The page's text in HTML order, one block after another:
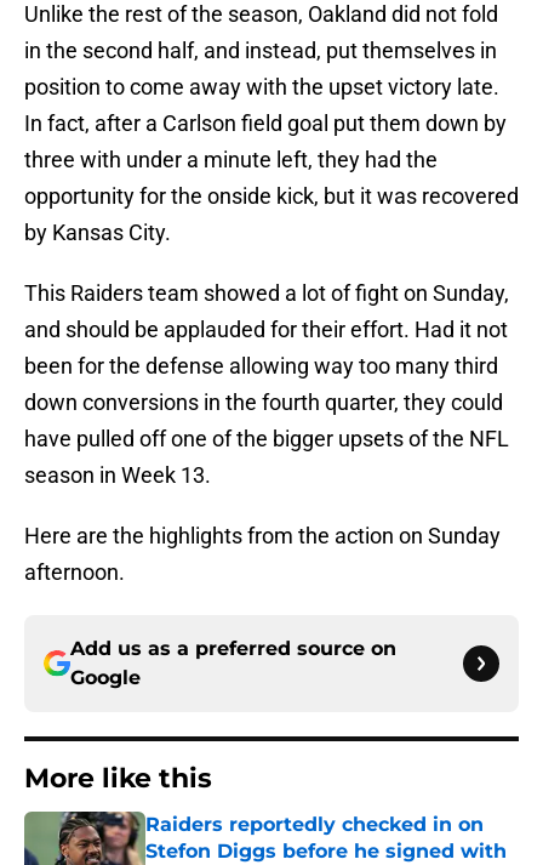
Unlike the rest of the season, Oakland did not fold
in the second half, and instead, put themselves in
position to come away with the upset victory late.
In fact, after a Carlson field goal put them down by
three with under a minute left, they had the
opportunity for the onside kick, but it was recovered
by Kansas City.
This Raiders team showed a lot of fight on Sunday,
and should be applauded for their effort. Had it not
been for the defense allowing way too many third
down conversions in the fourth quarter, they could
have pulled off one of the bigger upsets of the NFL
season in Week 13.
Here are the highlights from the action on Sunday
afternoon.
Add us as a preferred source on
Google
More like this
Raiders reportedly checked in on
Stefon Diggs before he signed with